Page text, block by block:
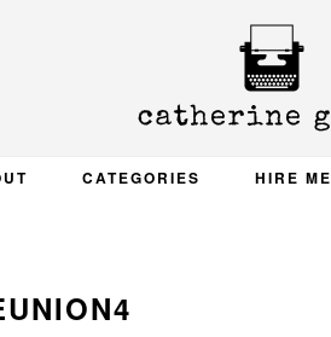
CATEGORIES HIRE ME